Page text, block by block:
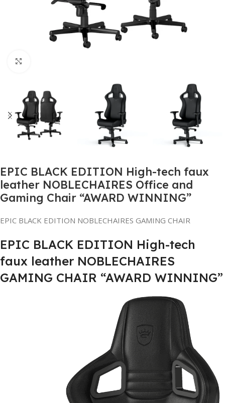
EPIC BLACK EDITION High-tech faux
leather NOBLECHAIRES Office and
Gaming Chair “AWARD WINNING”
EPIC BLACK EDITION NOBLECHAIRES GAMING CHAIR
EPIC BLACK EDITION High-tech
faux leather NOBLECHAIRES
GAMING CHAIR “AWARD WINNING”